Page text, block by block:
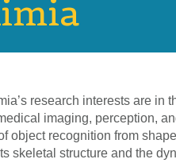
research interests are in
imaging, perception,
object recognition from
skeletal structure and the